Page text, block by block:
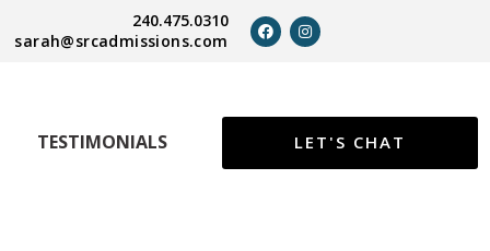
240.475.0310
sarah@srcadmissions.com
TESTIMONIALS LET'S CHAT